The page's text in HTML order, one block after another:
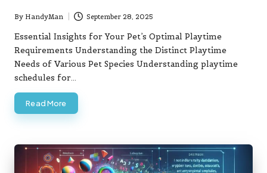
Posted
by
By HandyMan September 28, 2025
Essential Insights for Your Pet’s Optimal Playtime
Requirements Understanding the Distinct Playtime
Needs of Various Pet Species Understanding playtime
schedules for…
Read More